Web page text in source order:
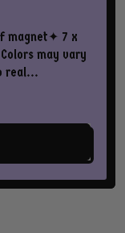
magnet✦ 7 x
may vary
real...